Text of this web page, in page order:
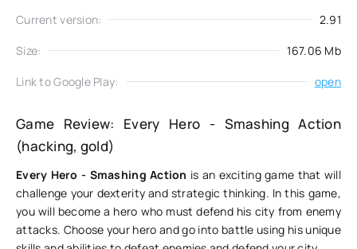
Current version: 2.91
Size: 167.06 Mb
Link to Google Play: open
Game Review: Every Hero - Smashing Action
(hacking, gold)
Every Hero - Smashing Action is an exciting game that will
challenge your dexterity and strategic thinking. In this game,
you will become a hero who must defend his city from enemy
attacks. Choose your hero and go into battle using his unique